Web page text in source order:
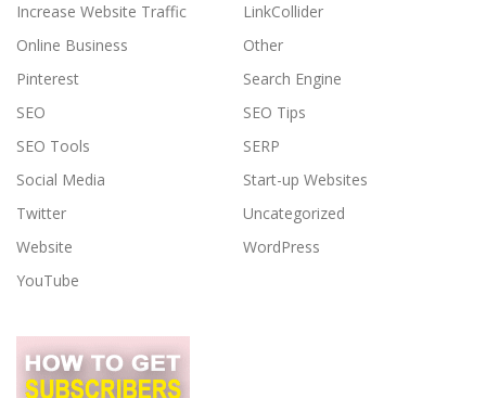
Increase Website Traffic
LinkCollider
Online Business
Other
Pinterest
Search Engine
SEO
SEO Tips
SEO Tools
SERP
Social Media
Start-up Websites
Twitter
Uncategorized
Website
WordPress
YouTube